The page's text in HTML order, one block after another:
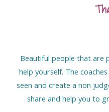
Beautiful people that are
help yourself. The
seen and create a non
share and help you to